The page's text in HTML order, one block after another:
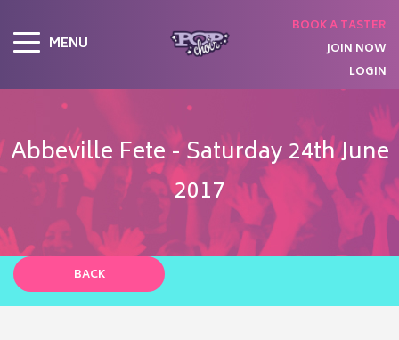
MENU
BOOK A TASTER
JOIN NOW
LOGIN
Abbeville Fete - Saturday 24th June
2017
BACK